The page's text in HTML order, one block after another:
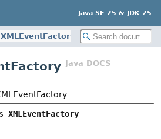
Java SE 25 & JDK 25
XMLEventFactory
Java DOCS
XMLEventFactory